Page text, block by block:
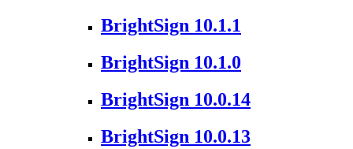
BrightSign 10.1.1
BrightSign 10.1.0
BrightSign 10.0.14
BrightSign 10.0.13